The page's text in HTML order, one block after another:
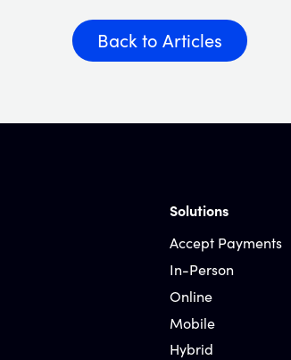
Back to Articles
Solutions
Accept Payments
In-Person
Online
Mobile
Hybrid